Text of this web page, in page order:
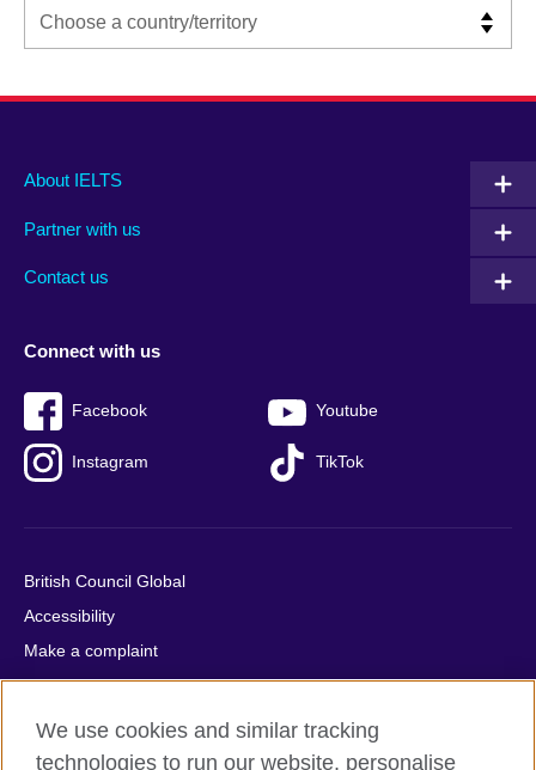
Main
footer
About IELTS
Partner with us
Contact us
Social
menu
Connect with us
Facebook Youtube
Instagram TikTok
Auxiliary
British Council Global
Accessibility
Make a complaint
Privacy
Cookies
Terms of use
We use cookies and similar tracking
technologies to run our website, personalise